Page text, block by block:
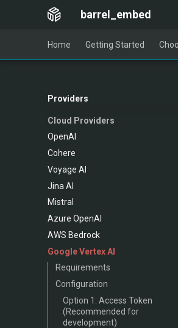
barrel_embed
Home Getting Started
Providers
Cloud Providers
OpenAI
Cohere
Voyage AI
Jina AI
Mistral
Azure OpenAI
AWS Bedrock
Google Vertex AI
Requirements
Configuration
Option 1: Access Token
(Recommended for
development)